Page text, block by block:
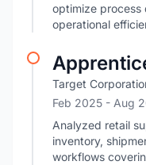
optimize process
operational
Target
Feb 2025 - Aug
Analyzed retail
inventory,
workflows